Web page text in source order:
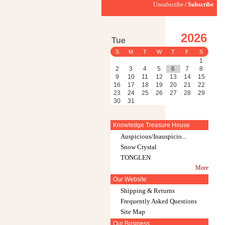
Unsubscribe /Subscribe
Tue 2026
S M T W T F S
1
2
3 4 5 6 7
8
9
10 11 12 13 14
15
16
17 18 19 20 21
22
23
24 25 26 27 28
29
30
31
Knowledge Treasure House
Auspicious/Inauspicio...
Snow Crystal
TONGLEN
More
Our Website
Shipping & Returns
Frequently Asked Questions
Site Map
Our Business